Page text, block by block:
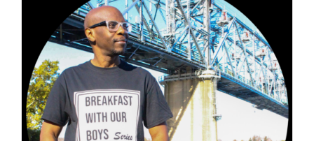
DETAILS